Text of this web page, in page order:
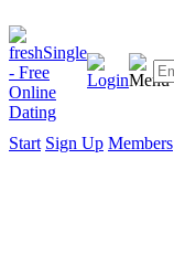
Start Sign Up Members